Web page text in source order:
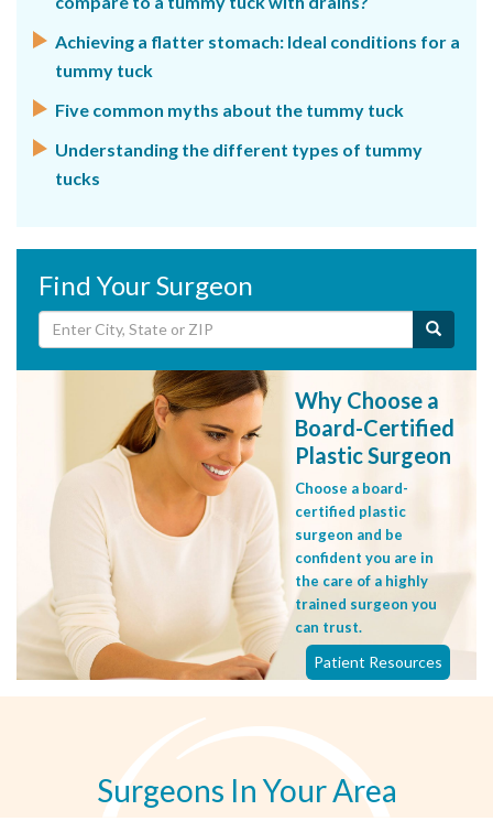
Achieving a flatter stomach: Ideal conditions for a
tummy tuck
Five common myths about the tummy tuck
Understanding the different types of tummy
tucks
Find Your Surgeon
Why Choose a
Board-Certified
Plastic Surgeon
Choose a board-
certified plastic
surgeon and be
confident you are in
the care of a highly
trained surgeon you
can trust.
Patient Resources
Surgeons In Your Area